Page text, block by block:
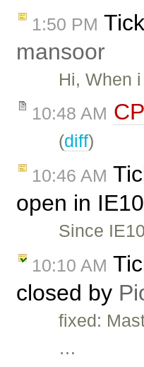
1:50 PM
mansoor
Hi, When
10:48 AM
(diff)
10:46 AM
open in
Since
10:10 AM
closed by
fixed:
…